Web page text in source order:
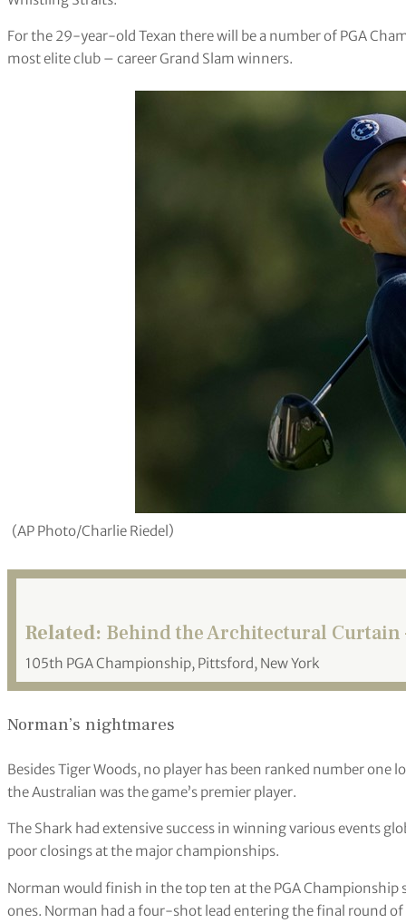
For the 29-year-old Texan there will be a number of PGA
most elite club – career Grand Slam winners.
(AP Photo/Charlie Riedel)
Related: Behind the Architectural Curtain
105th PGA Championship, Pittsford, New York
Norman’s nightmares
Besides Tiger Woods, no player has been ranked number one
the Australian was the game’s premier player.
The Shark had extensive success in winning various events
poor closings at the major championships.
Norman would finish in the top ten at the PGA
ones. Norman had a four-shot lead entering the final round